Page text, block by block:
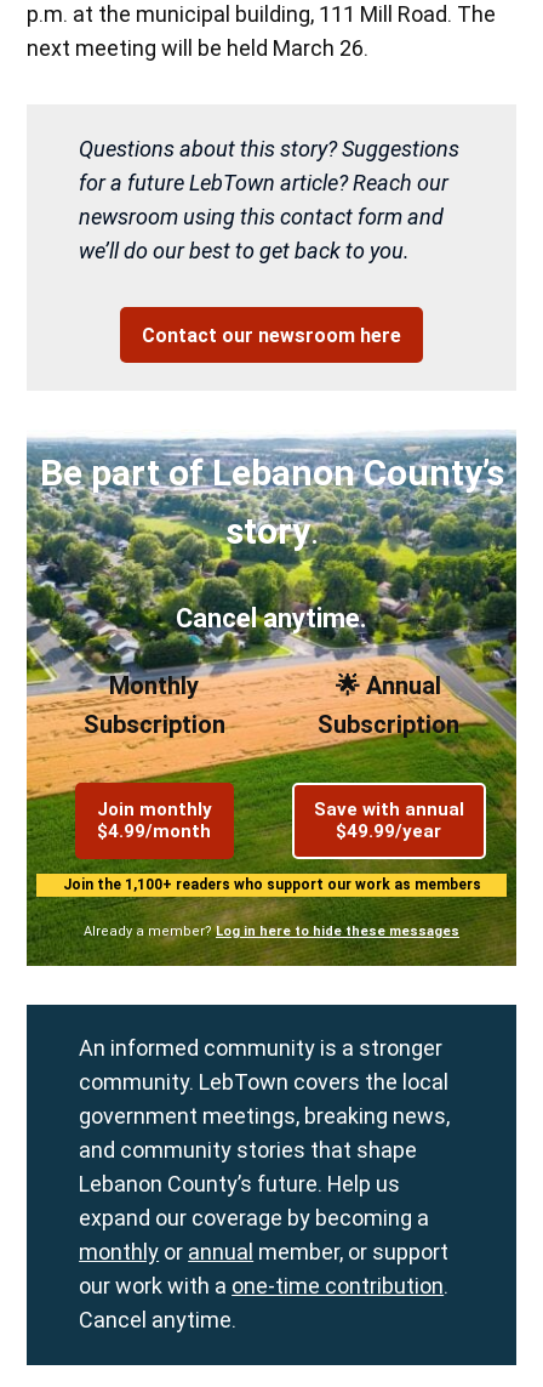
p.m. at the municipal building, 111 Mill Road. The
next meeting will be held March 26.
Questions about this story? Suggestions
for a future LebTown article? Reach our
newsroom using this contact form and
we’ll do our best to get back to you.
Contact our newsroom here
Be part of Lebanon County’s
story.
Cancel anytime.
Monthly
Subscription
Join monthly
$4.99/month
🌟 Annual
Subscription
Save with annual
$49.99/year
Join the 1,100+ readers who support our work as members
Already a member? Log in here to hide these messages
An informed community is a stronger
community. LebTown covers the local
government meetings, breaking news,
and community stories that shape
Lebanon County’s future. Help us
expand our coverage by becoming a
monthly or annual member, or support
our work with a one-time contribution.
Cancel anytime.